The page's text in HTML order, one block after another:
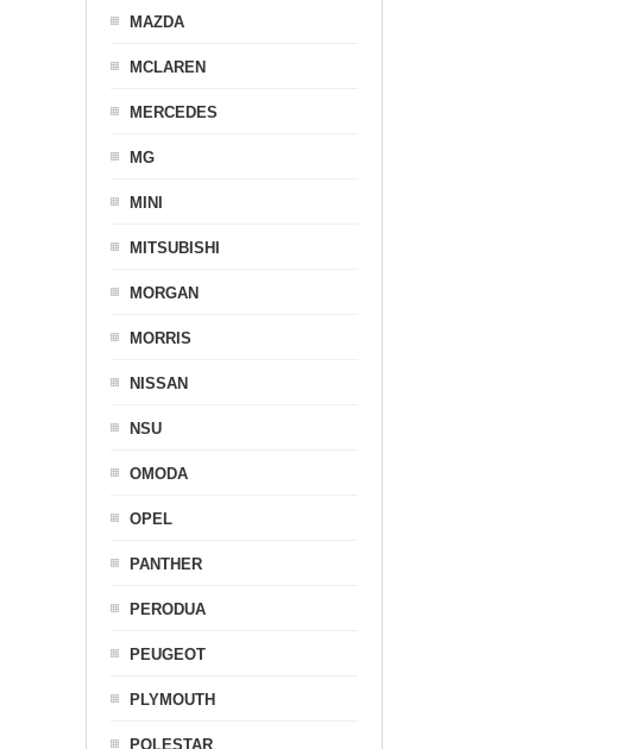
MAZDA
MCLAREN
MERCEDES
MG
MINI
MITSUBISHI
MORGAN
MORRIS
NISSAN
NSU
OMODA
OPEL
PANTHER
PERODUA
PEUGEOT
PLYMOUTH
POLESTAR